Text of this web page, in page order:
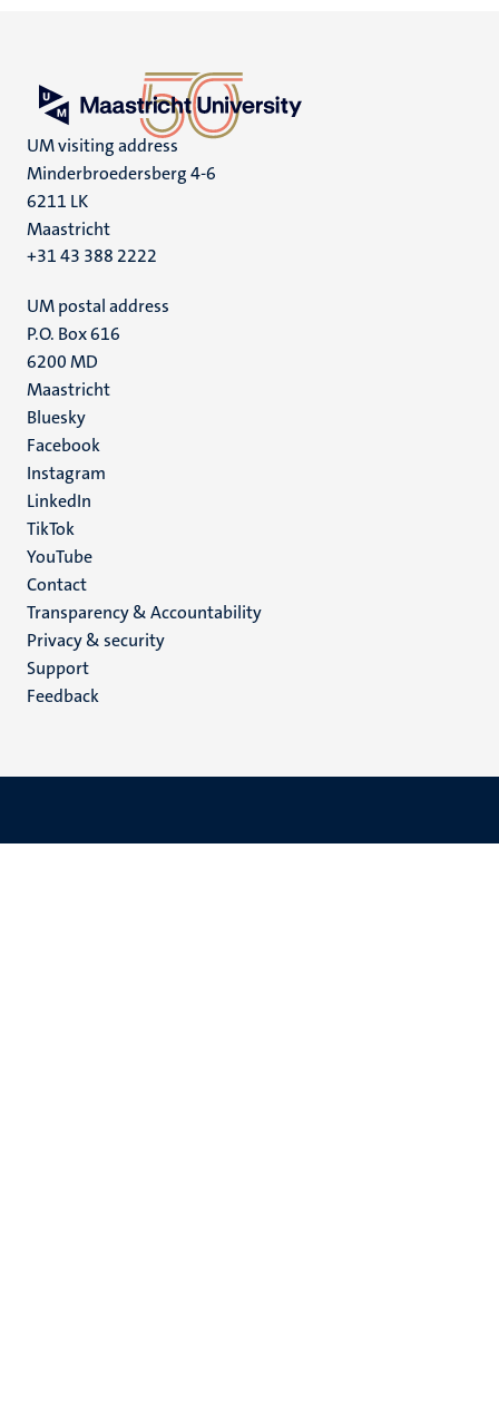
UM visiting address
Minderbroedersberg 4-6
6211 LK
Maastricht
+31 43 388 2222
UM postal address
P.O. Box 616
6200 MD
Maastricht
Social
media
Bluesky
Facebook
Instagram
LinkedIn
TikTok
YouTube
Menu
footer
(EN)
Contact
Transparency & Accountability
Privacy & security
Support
Feedback